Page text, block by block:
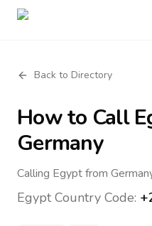
Back to Directory
How to Call
Germany
Calling Egypt from
EgyptCountry Code: